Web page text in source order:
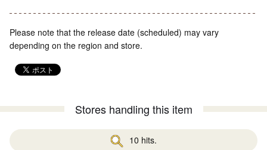
Please note that the release date (scheduled) may vary
depending on the region and store.
Stores handling this item
10 hits.